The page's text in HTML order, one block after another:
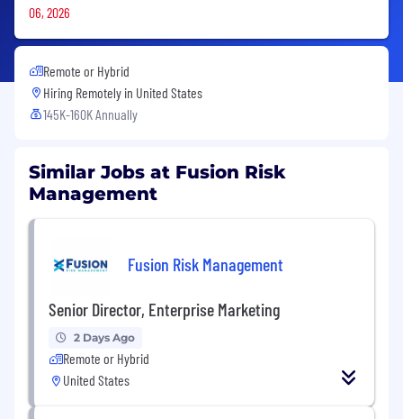
06, 2026
Remote or Hybrid
Hiring Remotely in United States
145K-160K Annually
Similar Jobs at Fusion Risk
Management
Fusion Risk Management
Senior Director, Enterprise Marketing
2 Days Ago
Remote or Hybrid
United States